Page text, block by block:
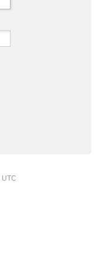
UTC